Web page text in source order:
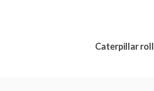
Caterpillar roll